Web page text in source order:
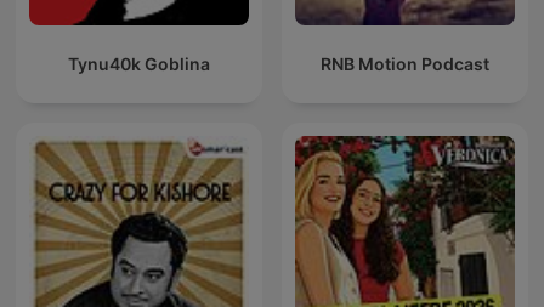
Tynu40k Goblina RNB Motion Podcast